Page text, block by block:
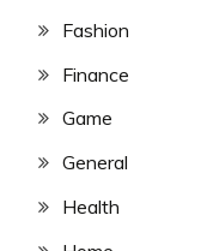
Fashion
Finance
Game
General
Health